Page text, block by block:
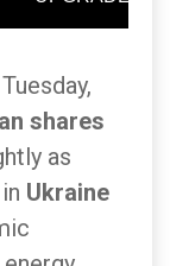
shares
as
Ukraine